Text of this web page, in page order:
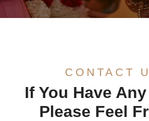
CONTACT
If You Have
Please Feel